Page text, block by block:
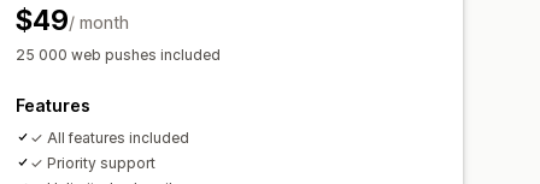
$49/ month
25 000 web pushes included
Features
✓ All features included
✓ Priority support